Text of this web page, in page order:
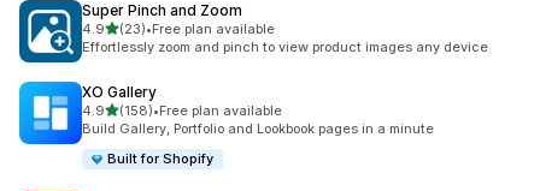
Super Pinch and Zoom
4.9out of 5 stars
(23)
23 total reviews
•Free plan available
Effortlessly zoom and pinch to view product images any device
XO Gallery
4.9out of 5 stars
(158)
158 total reviews
•Free plan available
Build Gallery, Portfolio and Lookbook pages in a minute
Built for Shopify